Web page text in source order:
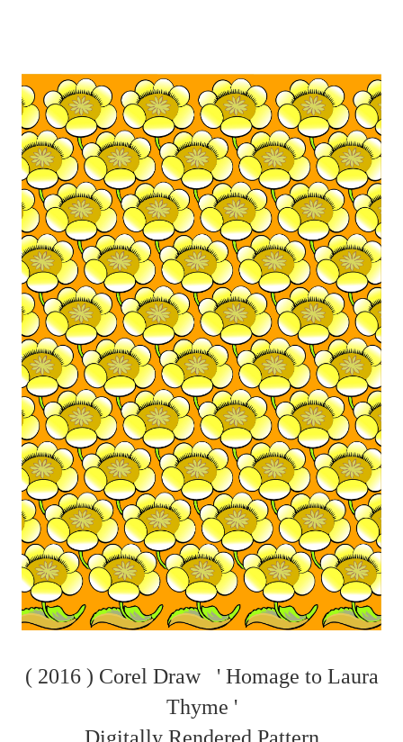
( 2016 ) Corel Draw ' Homage to Laura
Thyme '
Digitally Rendered Pattern